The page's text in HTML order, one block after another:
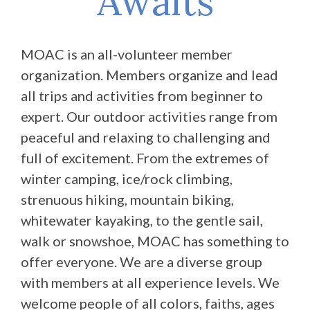
MOAC is an all-volunteer member
organization. Members organize and lead
all trips and activities from beginner to
expert. Our outdoor activities range from
peaceful and relaxing to challenging and
full of excitement. From the extremes of
winter camping, ice/rock climbing,
strenuous hiking, mountain biking,
whitewater kayaking, to the gentle sail,
walk or snowshoe, MOAC has something to
offer everyone. We are a diverse group
with members at all experience levels. We
welcome people of all colors, faiths, ages